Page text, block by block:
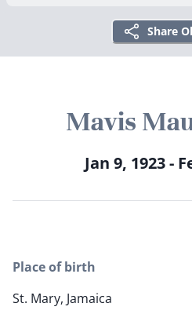
Share
Mavis
Jan 9, 1923 -
Place of birth
St. Mary, Jamaica